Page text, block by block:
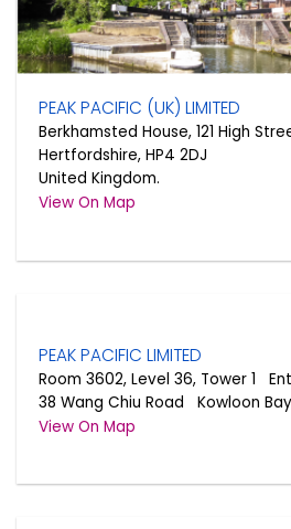
PEAK PACIFIC (UK) LIMITED
Berkhamsted House, 121 High
Hertfordshire, HP4 2DJ
United Kingdom.
View On Map
PEAK PACIFIC LIMITED
Room 3602, Level 36, Tower 1
38 Wang Chiu Road Kowloon
View On Map